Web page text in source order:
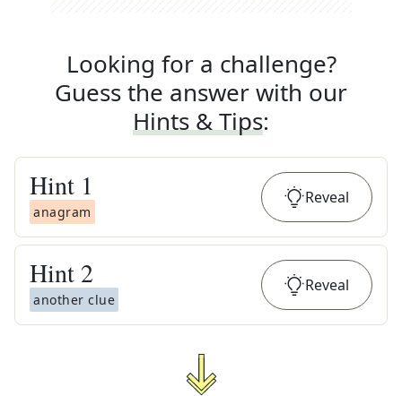
Looking for a challenge?
Guess the answer with our
Hints & Tips:
Hint 1
anagram
Reveal
Hint 2
another clue
Reveal